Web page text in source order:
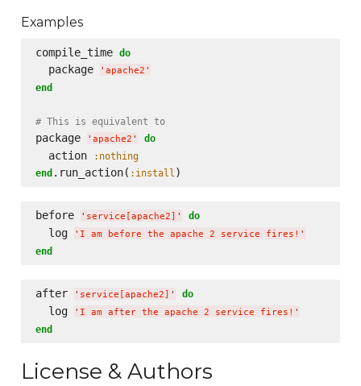
Examples
compile_time do
  package
' apache2 '
end
# This is equivalent to
package ' apache2 ' do
  action
:nothing
end.run_action( :install
before ' service[apache2] ' do
  log
' I am before the apache 2 service fires! '
end
after ' service[apache2] ' do
  log
' I am after the apache 2 service fires! '
end
License & Authors